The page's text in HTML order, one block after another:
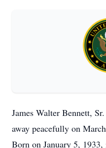
James Walter Bennett,
away peacefully on
Born on January 5, 1933,